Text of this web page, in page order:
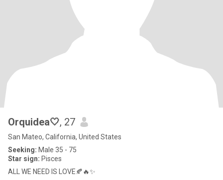
Orquidea🤍, 27
San Mateo, California, United States
Seeking: Male 35 - 75
Star sign: Pisces
ALL WE NEED IS LOVE🍂🔥✨